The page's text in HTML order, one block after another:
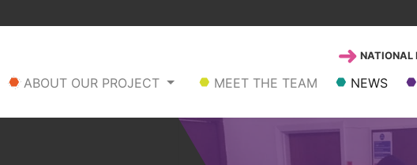
NATIONAL
ABOUT OUR PROJECT MEET THE TEAM NEWS